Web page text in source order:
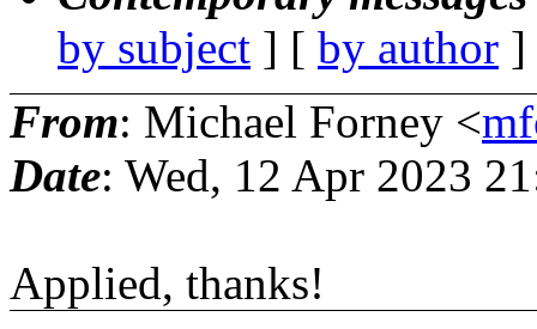
by subject ] [ by author
From: Michael Forney <
Date: Wed, 12 Apr 2023
Applied, thanks!